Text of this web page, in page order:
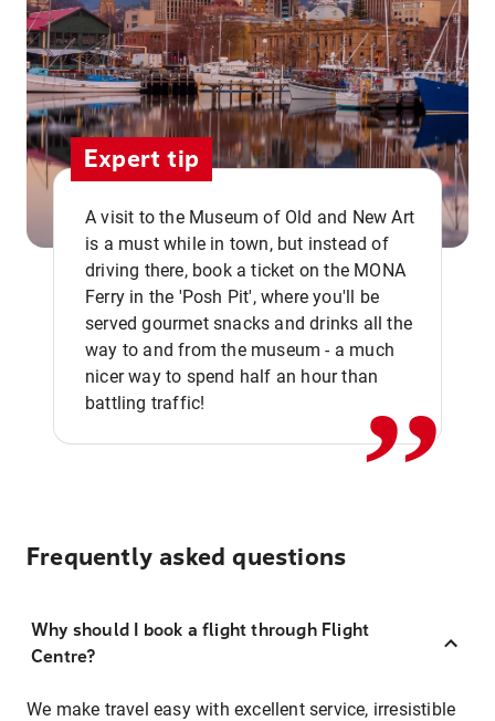
Expert tip
A visit to the Museum of Old and New Art
is a must while in town, but instead of
driving there, book a ticket on the MONA
Ferry in the 'Posh Pit', where you'll be
served gourmet snacks and drinks all the
way to and from the museum - a much
nicer way to spend half an hour than
battling traffic!
,,
Frequently asked questions
Why should I book a flight through Flight
Centre?
We make travel easy with excellent service, irresistible